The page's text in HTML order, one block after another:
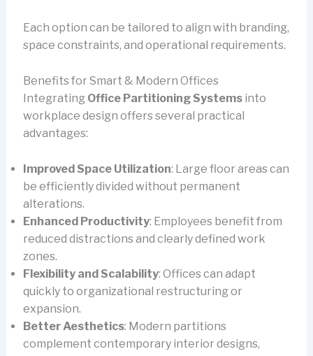
Each option can be tailored to align with branding,
space constraints, and operational requirements.
Benefits for Smart & Modern Offices
Integrating Office Partitioning Systemsinto
workplace design offers several practical
advantages:
Improved Space Utilization: Large floor areas can
be efficiently divided without permanent
alterations.
Enhanced Productivity: Employees benefit from
reduced distractions and clearly defined work
zones.
Flexibility and Scalability: Offices can adapt
quickly to organizational restructuring or
expansion.
Better Aesthetics: Modern partitions
complement contemporary interior designs,